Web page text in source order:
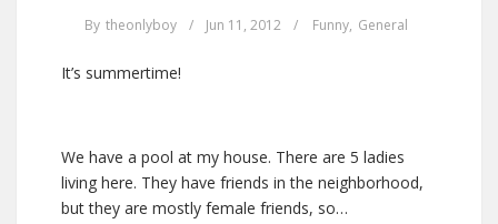
By theonlyboy / Jun 11, 2012 / Funny, General
It’s summertime!
We have a pool at my house. There are 5 ladies
living here. They have friends in the neighborhood,
but they are mostly female friends, so…